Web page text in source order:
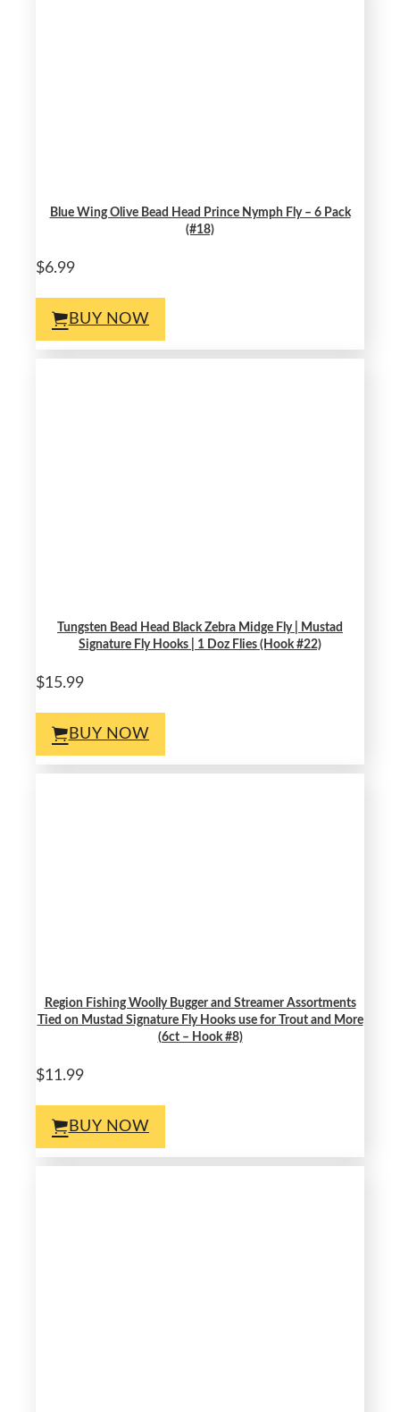
Blue Wing Olive Bead Head Prince Nymph Fly – 6 Pack
(#18)
$6.99
BUY NOW
Tungsten Bead Head Black Zebra Midge Fly | Mustad
Signature Fly Hooks | 1 Doz Flies (Hook #22)
$15.99
BUY NOW
Region Fishing Woolly Bugger and Streamer Assortments
Tied on Mustad Signature Fly Hooks use for Trout and More
(6ct – Hook #8)
$11.99
BUY NOW